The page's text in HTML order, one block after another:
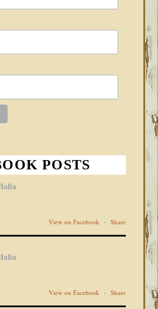
POSTS
View on Facebook · Share
View on Facebook · Share